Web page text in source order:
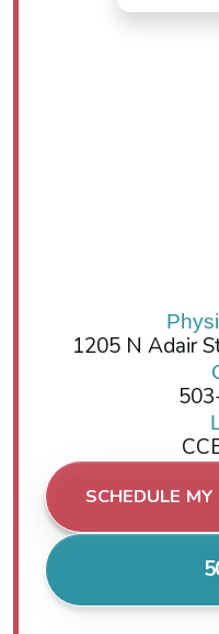
1205 N Adair
SCHEDULE MY